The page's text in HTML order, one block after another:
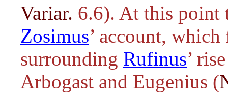
Variar. 6.6). At this point
Zosimus’ account,
surrounding Rufinus’
Arbogast and Eugenius (